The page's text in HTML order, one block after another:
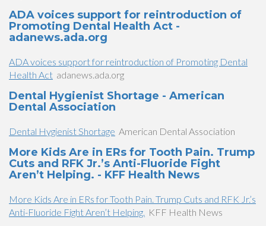
ADA voices support for reintroduction of
Promoting Dental Health Act -
adanews.ada.org
ADA voices support for reintroduction of Promoting Dental
Health Act adanews.ada.org
Dental Hygienist Shortage - American
Dental Association
Dental Hygienist Shortage American Dental Association
More Kids Are in ERs for Tooth Pain. Trump
Cuts and RFK Jr.’s Anti-Fluoride Fight
Aren’t Helping. - KFF Health News
More Kids Are in ERs for Tooth Pain. Trump Cuts and RFK Jr.’s
Anti-Fluoride Fight Aren’t Helping. KFF Health News